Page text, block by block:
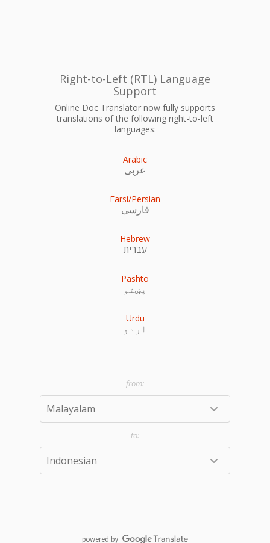
Right-to-Left (RTL) Language
Support
Online Doc Translator now fully supports
translations of the following right-to-left
languages:
Arabic
عربى
Farsi/Persian
فارسی
Hebrew
עִברִית
Pashto
پښتو
Urdu
اردو
powered by